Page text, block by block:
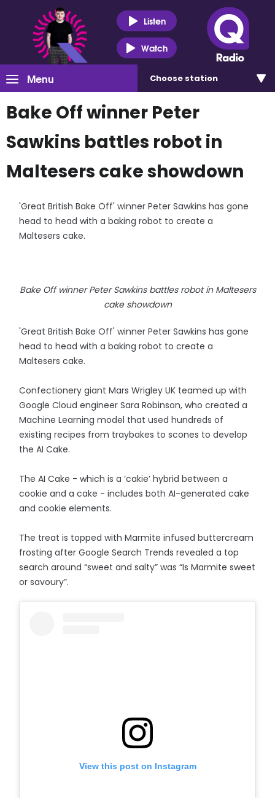
Listen
Watch
Menu Choose station
Bake Off winner Peter
Sawkins battles robot in
Maltesers cake showdown
'Great British Bake Off' winner Peter Sawkins has gone
head to head with a baking robot to create a
Maltesers cake.
Bake Off winner Peter Sawkins battles robot in Maltesers
cake showdown
'Great British Bake Off' winner Peter Sawkins has gone
head to head with a baking robot to create a
Maltesers cake.
Confectionery giant Mars Wrigley UK teamed up with
Google Cloud engineer Sara Robinson, who created a
Machine Learning model that used hundreds of
existing recipes from traybakes to scones to develop
the AI Cake.
The AI Cake - which is a ‘cakie’ hybrid between a
cookie and a cake - includes both AI-generated cake
and cookie elements.
The treat is topped with Marmite infused buttercream
frosting after Google Search Trends revealed a top
search around “sweet and salty” was “Is Marmite sweet
or savoury”.
View this post on Instagram